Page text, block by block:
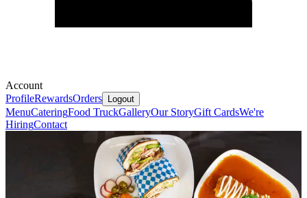
Account
ProfileRewardsOrders Logout
MenuCateringFood TruckGalleryOur StoryGift CardsWe're
HiringContact